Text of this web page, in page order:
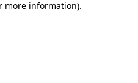
more information).